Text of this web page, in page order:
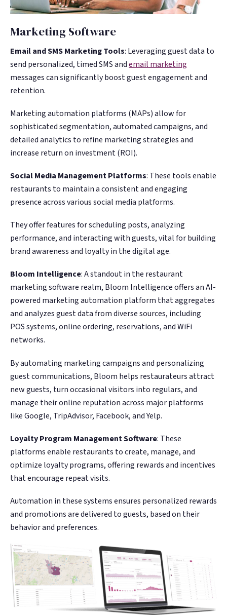
Marketing Software
Email and SMS Marketing Tools: Leveraging guest data to
send personalized, timed SMS andemail marketing
messages can significantly boost guest engagement and
retention.
Marketing automation platforms (MAPs) allow for
sophisticated segmentation, automated campaigns, and
detailed analytics to refine marketing strategies and
increase return on investment (ROI)​​​​.
Social Media Management Platforms: These tools enable
restaurants to maintain a consistent and engaging
presence across various social media platforms.
They offer features for scheduling posts, analyzing
performance, and interacting with guests, vital for building
brand awareness and loyalty in the digital age.
Bloom Intelligence: A standout in the restaurant
marketing software realm, Bloom Intelligence offers an AI-
powered marketing automation platform that aggregates
and analyzes guest data from diverse sources, including
POS systems, online ordering, reservations, and WiFi
networks.
By automating marketing campaigns and personalizing
guest communications, Bloom helps restaurateurs attract
new guests, turn occasional visitors into regulars, and
manage their online reputation across major platforms
like Google, TripAdvisor, Facebook, and Yelp​​​​.
Loyalty Program Management Software: These
platforms enable restaurants to create, manage, and
optimize loyalty programs, offering rewards and incentives
that encourage repeat visits.
Automation in these systems ensures personalized rewards
and promotions are delivered to guests, based on their
behavior and preferences.